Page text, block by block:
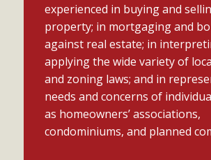
experienced in buying and
property; in mortgaging and
against real estate; in
applying the wide variety of
and zoning laws; and in
needs and concerns of
as homeowners’ associations,
condominiums, and planned